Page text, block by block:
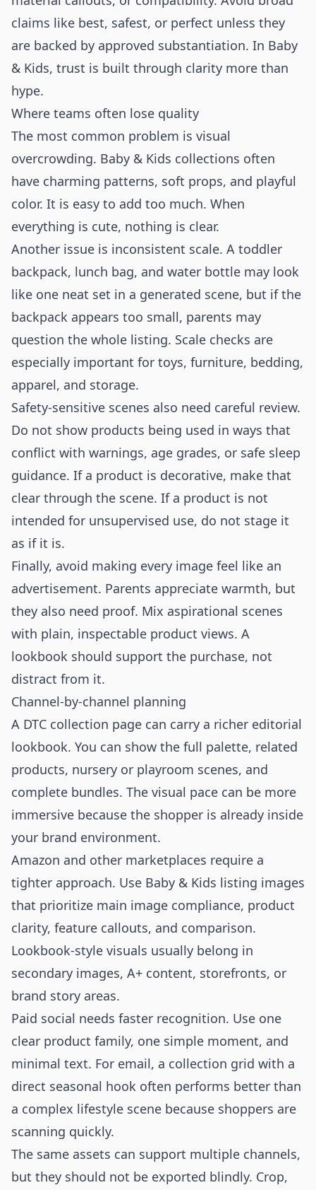
claims like best, safest, or perfect unless they
are backed by approved substantiation. In Baby
& Kids, trust is built through clarity more than
hype.
Where teams often lose quality
The most common problem is visual
overcrowding. Baby & Kids collections often
have charming patterns, soft props, and playful
color. It is easy to add too much. When
everything is cute, nothing is clear.
Another issue is inconsistent scale. A toddler
backpack, lunch bag, and water bottle may look
like one neat set in a generated scene, but if the
backpack appears too small, parents may
question the whole listing. Scale checks are
especially important for toys, furniture, bedding,
apparel, and storage.
Safety-sensitive scenes also need careful review.
Do not show products being used in ways that
conflict with warnings, age grades, or safe sleep
guidance. If a product is decorative, make that
clear through the scene. If a product is not
intended for unsupervised use, do not stage it
as if it is.
Finally, avoid making every image feel like an
advertisement. Parents appreciate warmth, but
they also need proof. Mix aspirational scenes
with plain, inspectable product views. A
lookbook should support the purchase, not
distract from it.
Channel-by-channel planning
A DTC collection page can carry a richer editorial
lookbook. You can show the full palette, related
products, nursery or playroom scenes, and
complete bundles. The visual pace can be more
immersive because the shopper is already inside
your brand environment.
Amazon and other marketplaces require a
tighter approach. Use Baby & Kids listing images
that prioritize main image compliance, product
clarity, feature callouts, and comparison.
Lookbook-style visuals usually belong in
secondary images, A+ content, storefronts, or
brand story areas.
Paid social needs faster recognition. Use one
clear product family, one simple moment, and
minimal text. For email, a collection grid with a
direct seasonal hook often performs better than
a complex lifestyle scene because shoppers are
scanning quickly.
The same assets can support multiple channels,
but they should not be exported blindly. Crop,